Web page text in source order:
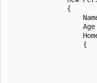
               {
Age
                   {